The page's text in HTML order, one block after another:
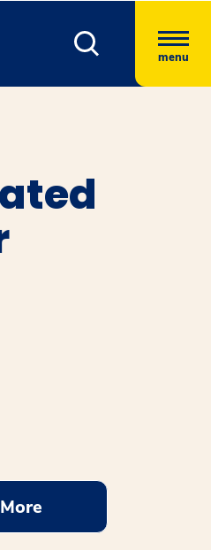
menu